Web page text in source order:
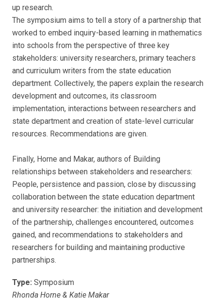
up research.
The symposium aims to tell a story of a partnership that
worked to embed inquiry-based learning in mathematics
into schools from the perspective of three key
stakeholders: university researchers, primary teachers
and curriculum writers from the state education
department. Collectively, the papers explain the research
development and outcomes, its classroom
implementation, interactions between researchers and
state department and creation of state-level curricular
resources. Recommendations are given.
Finally, Horne and Makar, authors of Building
relationships between stakeholders and researchers:
People, persistence and passion, close by discussing
collaboration between the state education department
and university researcher: the initiation and development
of the partnership, challenges encountered, outcomes
gained, and recommendations to stakeholders and
researchers for building and maintaining productive
partnerships.
Type: Symposium
Rhonda Horne & Katie Makar